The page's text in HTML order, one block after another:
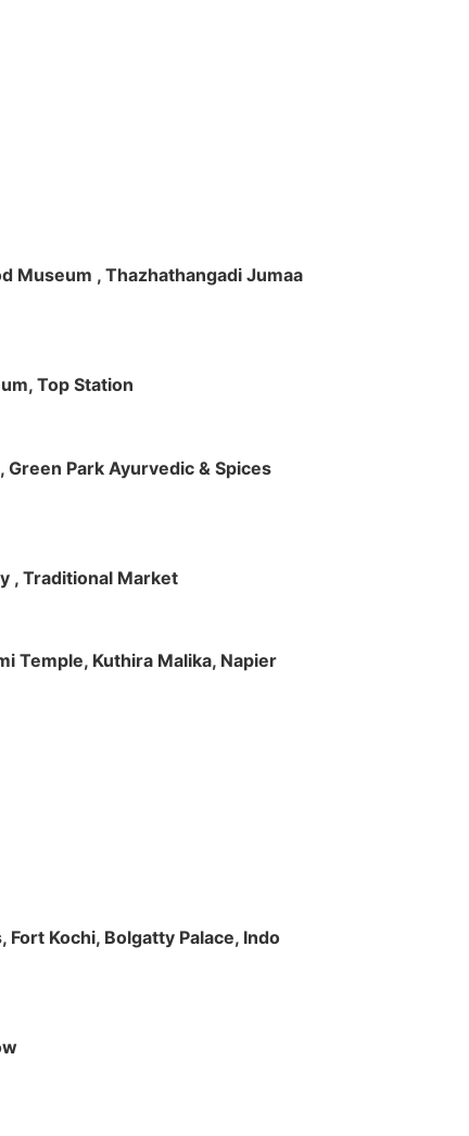
Museum , Thazhathangadi Jumaa
Top Station
Park Ayurvedic & Spices
, Traditional Market
Temple, Kuthira Malika, Napier
Kochi, Bolgatty Palace, Indo